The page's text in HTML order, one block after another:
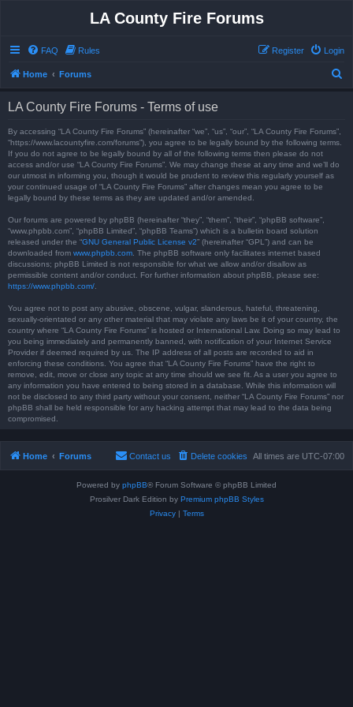
LA County Fire Forums
FAQ Rules Login
Register
Home Forums
LA County Fire Forums - Terms of use
By accessing “LA County Fire Forums” (hereinafter “we”, “us”, “our”, “LA County Fire Forums”,
“https://www.lacountyfire.com/forums”), you agree to be legally bound by the following terms.
If you do not agree to be legally bound by all of the following terms then please do not
access and/or use “LA County Fire Forums”. We may change these at any time and we’ll do
our utmost in informing you, though it would be prudent to review this regularly yourself as
your continued usage of “LA County Fire Forums” after changes mean you agree to be
legally bound by these terms as they are updated and/or amended.
Our forums are powered by phpBB (hereinafter “they”, “them”, “their”, “phpBB software”,
“www.phpbb.com”, “phpBB Limited”, “phpBB Teams”) which is a bulletin board solution
released under the “GNU General Public License v2” (hereinafter “GPL”) and can be
downloaded from www.phpbb.com . The phpBB software only facilitates internet based
discussions; phpBB Limited is not responsible for what we allow and/or disallow as
permissible content and/or conduct. For further information about phpBB, please see:
https://www.phpbb.com/
You agree not to post any abusive, obscene, vulgar, slanderous, hateful, threatening,
sexually-orientated or any other material that may violate any laws be it of your country, the
country where “LA County Fire Forums” is hosted or International Law. Doing so may lead to
you being immediately and permanently banned, with notification of your Internet Service
Provider if deemed required by us. The IP address of all posts are recorded to aid in
enforcing these conditions. You agree that “LA County Fire Forums” have the right to
remove, edit, move or close any topic at any time should we see fit. As a user you agree to
any information you have entered to being stored in a database. While this information will
not be disclosed to any third party without your consent, neither “LA County Fire Forums” nor
phpBB shall be held responsible for any hacking attempt that may lead to the data being
compromised.
Home Forums All times are UTC-07:00
Delete cookies
Contact us
Powered by phpBB® Forum Software © phpBB Limited
Prosilver Dark Edition by Premium phpBB Styles
Privacy| Terms